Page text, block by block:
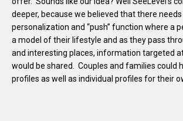
deeper, because we believed that there needs
personalization and “push” function where a
a model of their lifestyle and as they pass
and interesting places, information targeted
would be shared. Couples and families could
profiles as well as individual profiles for their